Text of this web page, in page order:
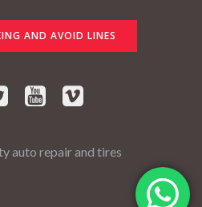
AND AVOID LINES
auto repair and tires